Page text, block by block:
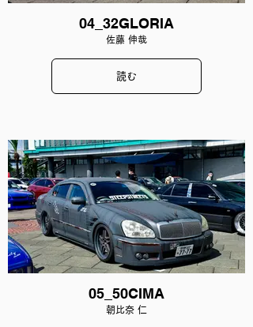
04_32GLORIA
佐藤 伸哉
読む
05_50CIMA
朝比奈 仁